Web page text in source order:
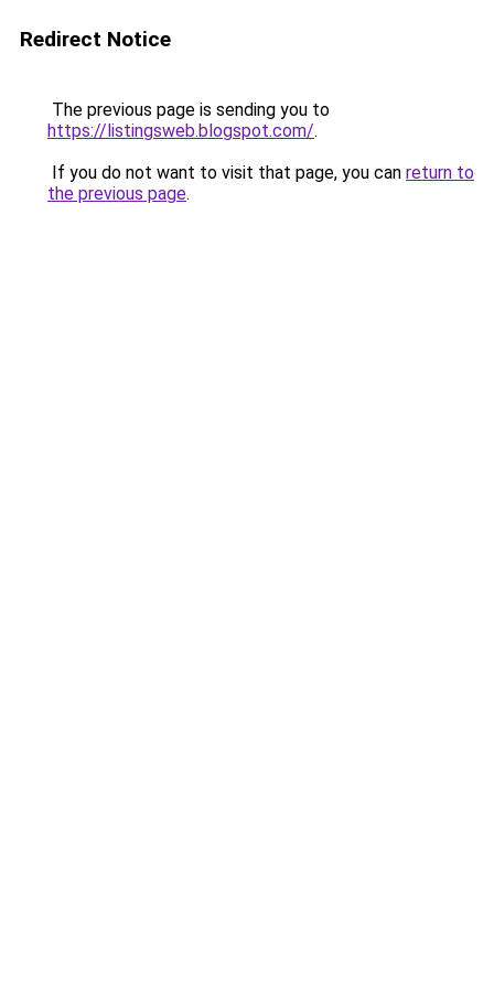
Redirect Notice
The previous page is sending you to
https://listingsweb.blogspot.com/.
If you do not want to visit that page, you can return to
the previous page.